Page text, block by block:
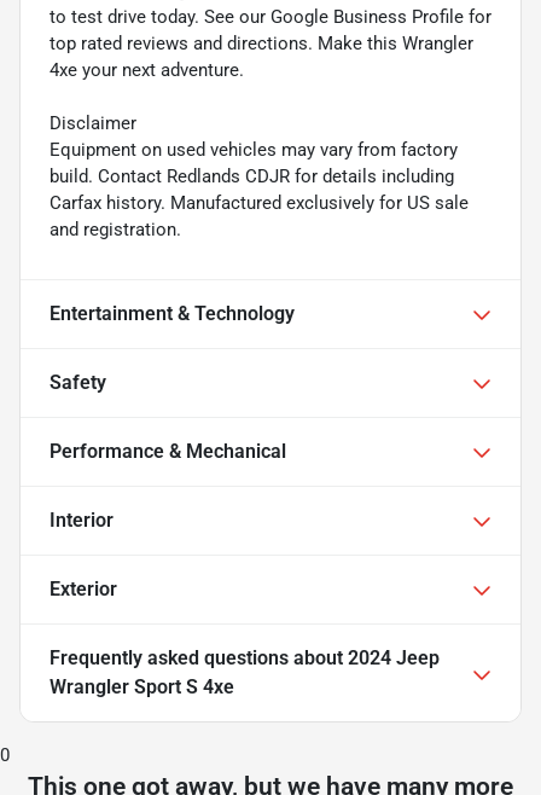
to test drive today. See our Google Business Profile for
top rated reviews and directions. Make this Wrangler
4xe your next adventure.
Disclaimer
Equipment on used vehicles may vary from factory
build. Contact Redlands CDJR for details including
Carfax history. Manufactured exclusively for US sale
and registration.
Entertainment & Technology
Safety
Performance & Mechanical
Interior
Exterior
Frequently asked questions about 2024 Jeep
Wrangler Sport S 4xe
0
This one got away, but we have many more